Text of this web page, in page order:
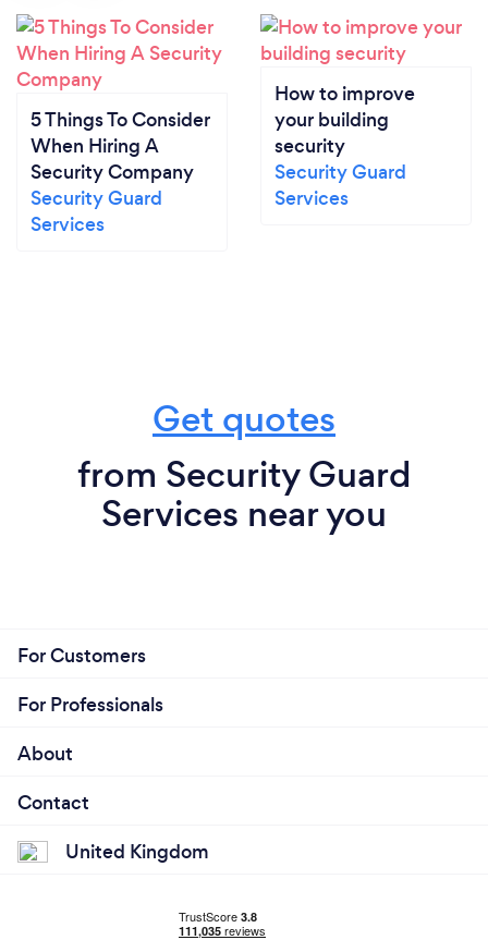
5 Things To Consider
When Hiring A
Security Company
Security Guard
Services
How to improve
your building
security
Security Guard
Services
Get quotes
from Security Guard
Services near you
For Customers
For Professionals
About
Contact
United Kingdom